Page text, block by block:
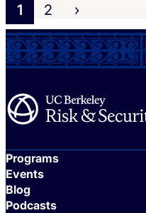
1 2 ›
Programs
Events
Blog
Podcasts